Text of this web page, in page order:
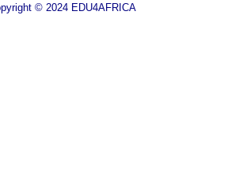
© 2024 EDU4AFRICA